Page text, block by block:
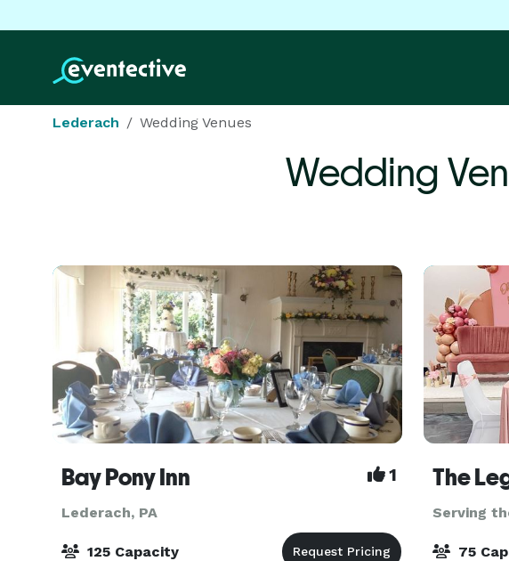
Lederach Wedding Venues
Wedding
Bay Pony Inn 1
Lederach, PA
125 Capacity
The
Serving
75